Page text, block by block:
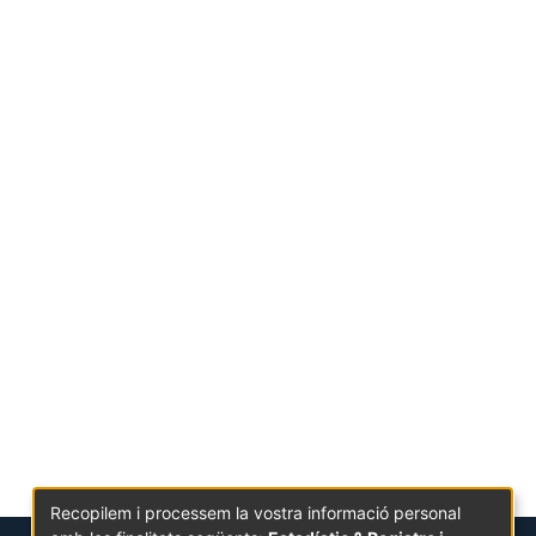
Recopilem i processem la vostra informació personal